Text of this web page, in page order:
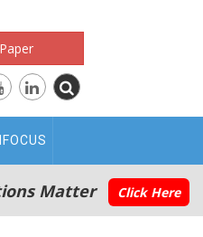
Matter Click Here